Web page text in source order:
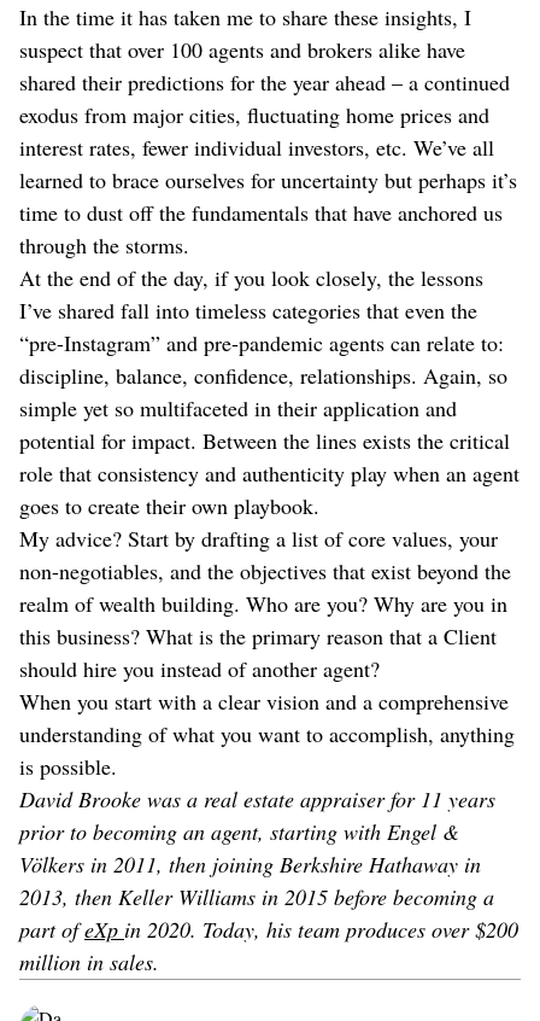
In the time it has taken me to share these insights, I
suspect that over 100 agents and brokers alike have
shared their predictions for the year ahead – a continued
exodus from major cities, fluctuating home prices and
interest rates, fewer individual investors, etc. We’ve all
learned to brace ourselves for uncertainty but perhaps it’s
time to dust off the fundamentals that have anchored us
through the storms.
At the end of the day, if you look closely, the lessons
I’ve shared fall into timeless categories that even the
“pre-Instagram” and pre-pandemic agents can relate to:
discipline, balance, confidence, relationships. Again, so
simple yet so multifaceted in their application and
potential for impact. Between the lines exists the critical
role that consistency and authenticity play when an agent
goes to create their own playbook.
My advice? Start by drafting a list of core values, your
non-negotiables, and the objectives that exist beyond the
realm of wealth building. Who are you? Why are you in
this business? What is the primary reason that a Client
should hire you instead of another agent?
When you start with a clear vision and a comprehensive
understanding of what you want to accomplish, anything
is possible.
David Brooke was a real estate appraiser for 11 years
prior to becoming an agent, starting with Engel &
Völkers in 2011, then joining Berkshire Hathaway in
2013, then Keller Williams in 2015 before becoming a
part ofeXp in 2020. Today, his team produces over $200
million in sales.